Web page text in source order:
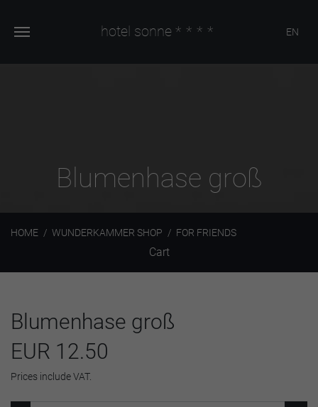
hotel sonne **** EN
Blumenhase groß
HOME WUNDERKAMMER SHOP FOR FRIENDS
Cart
Blumenhase groß
EUR 12.50
Prices include VAT.